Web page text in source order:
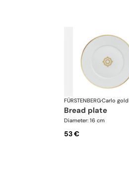
FÜRSTENBERG·Carlo gold
bread plate
Diameter: 16 cm
53 €